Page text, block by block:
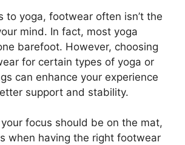
to yoga, footwear often isn’t the
mind. In fact, most yoga
barefoot. However, choosing
for certain types of yoga or
can enhance your experience
support and stability.
focus should be on the mat,
when having the right footwear